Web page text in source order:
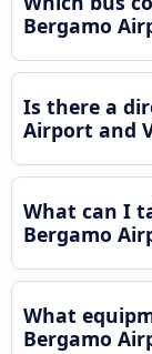
Bergamo
Is there a
Airport and
What can I
Bergamo
What
Bergamo